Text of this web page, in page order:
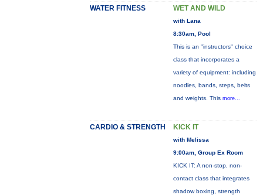
WATER FITNESS WET AND WILD
with Lana
8:30am, Pool
This is an "instructors" choice
class that incorporates a
variety of equipment: including
noodles, bands, steps, belts
and weights. This more...
CARDIO & STRENGTH KICK IT
with Melissa
9:00am, Group Ex Room
KICK IT: A non-stop, non-
contact class that integrates
shadow boxing, strength